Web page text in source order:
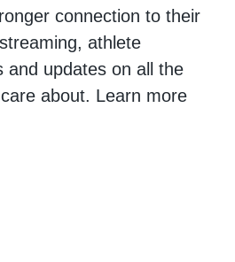
connection to their
athlete
and updates on all the
about. Learn more